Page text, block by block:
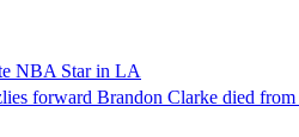
NBA Star in LA
forward Brandon Clarke died